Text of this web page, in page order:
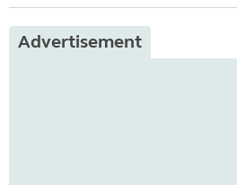
Advertisement